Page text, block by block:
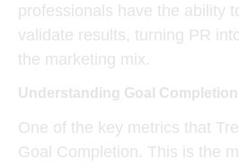
professionals have the ability
validate results, turning PR
the marketing mix.
Understanding Goal
One of the key metrics that
Goal Completion . This is the